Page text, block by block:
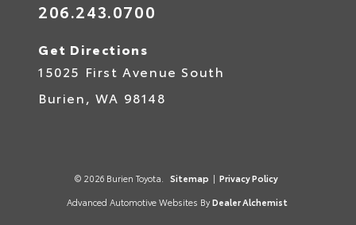
206.243.0700
Get Directions
15025 First Avenue South
Burien, WA 98148
© 2026 Burien Toyota. Sitemap | Privacy Policy
Advanced Automotive Websites By Dealer Alchemist